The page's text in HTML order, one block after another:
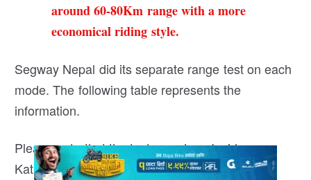
around 60-80Km range with a more
economical riding style.
Segway Nepal did its separate range test on each
mode. The following table represents the
information.
Please note that the test was done Inside
Kathmandu Vally with a Single Load.